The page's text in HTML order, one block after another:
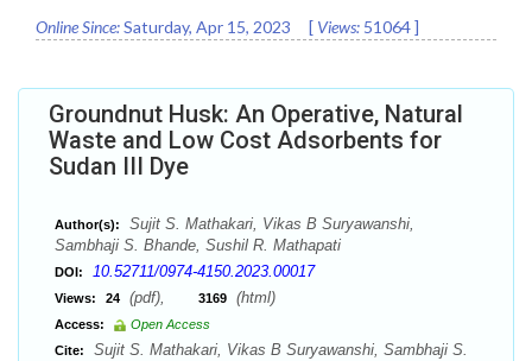
Online Since:Saturday, Apr 15, 2023 [ Views: 51064]
Groundnut Husk: An Operative, Natural
Waste and Low Cost Adsorbents for
Sudan III Dye
Author(s):
Sujit S. Mathakari, Vikas B Suryawanshi,
Sambhaji S. Bhande, Sushil R. Mathapati
DOI: 10.52711/0974-4150.2023.00017
Views: 24 (pdf), 3169 (html)
Access:
Open Access
Cite:
Sujit S. Mathakari, Vikas B Suryawanshi, Sambhaji S.